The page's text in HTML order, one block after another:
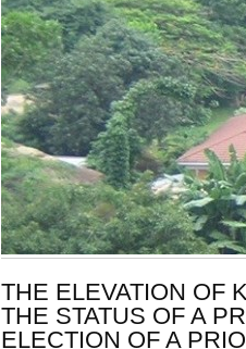
THE ELEVATION OF
THE STATUS OF A
ELECTION OF A